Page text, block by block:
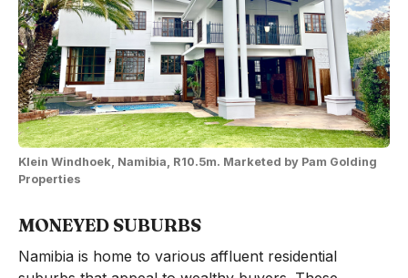
Klein Windhoek, Namibia, R10.5m. Marketed by Pam Golding
Properties
MONEYED SUBURBS
Namibia is home to various affluent residential